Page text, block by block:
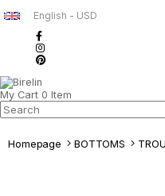
English - USD
My Cart 0 Item
Homepage BOTTOMS